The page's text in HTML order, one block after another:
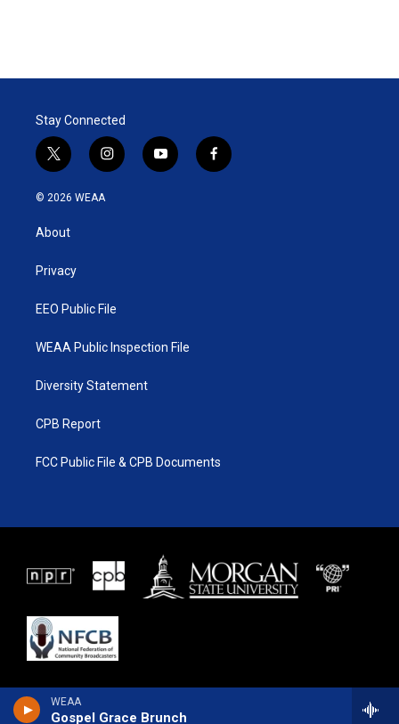
WEAA
Gospel Grace Brunch
Stay Connected
t
w
i
e
i
n
y
o
f
a
© 2026 WEAA
About
Privacy
EEO Public File
WEAA Public Inspection File
Diversity Statement
CPB Report
FCC Public File & CPB Documents